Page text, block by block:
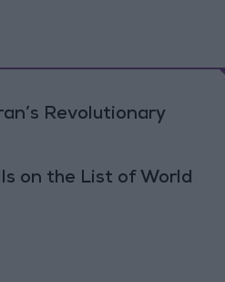
Revolutionary
on the List of World